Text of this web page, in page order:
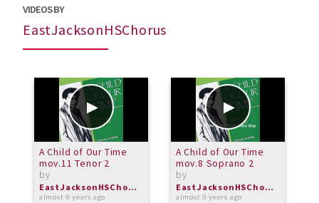
VIDEOS BY
EastJacksonHSChorus
A Child of Our Time
mov.11 Tenor 2
by
EastJacksonHSChorus
almost 9 years ago
A Child of Our Time
mov.8 Soprano 2
by
EastJacksonHSChorus
almost 9 years ago